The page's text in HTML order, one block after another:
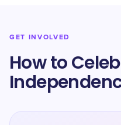
GET INVOLVED
How to